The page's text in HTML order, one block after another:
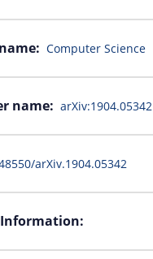
Computer Science
name: arXiv:1904.05342
arXiv.1904.05342